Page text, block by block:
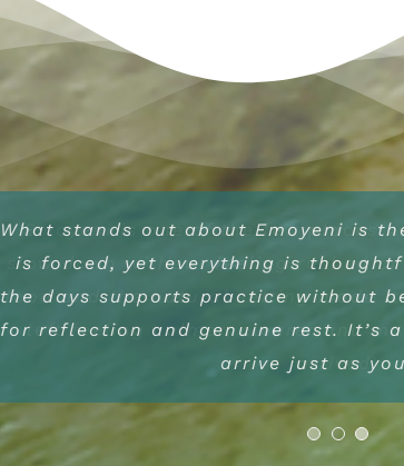
Emoyeni is one of the few places
slow down without feeling rushed
food and the natural setting made
left feeling calmer, clearer and
arrived.
Emoyeni offers a rare kind of
unobtrusive. From the land itself
there is a sense of care that
visit feels like a return – not
something simpler and
What stands out about Emoyeni is
is forced, yet everything is
the days supports practice without
for reflection and genuine rest. It’s
arrive just as